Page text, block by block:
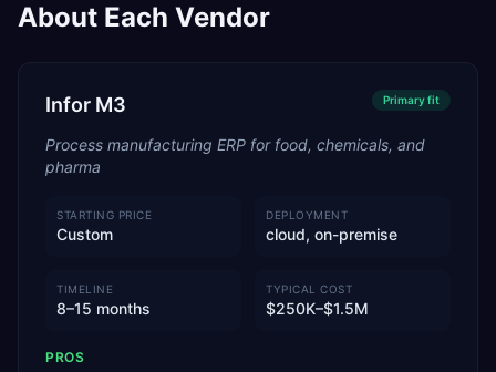
About Each Vendor
Infor M3 Primaryfit
Process manufacturing ERP for food, chemicals, and
pharma
STARTING PRICE
Custom
DEPLOYMENT
cloud, on-premise
TIMELINE
8–15 months
TYPICAL COST
$250K–$1.5M
PROS